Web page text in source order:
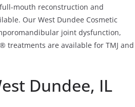
mouth reconstruction and
Our West Dundee Cosmetic
joint dysfunction,
treatments are available for TMJ and
Dundee, IL